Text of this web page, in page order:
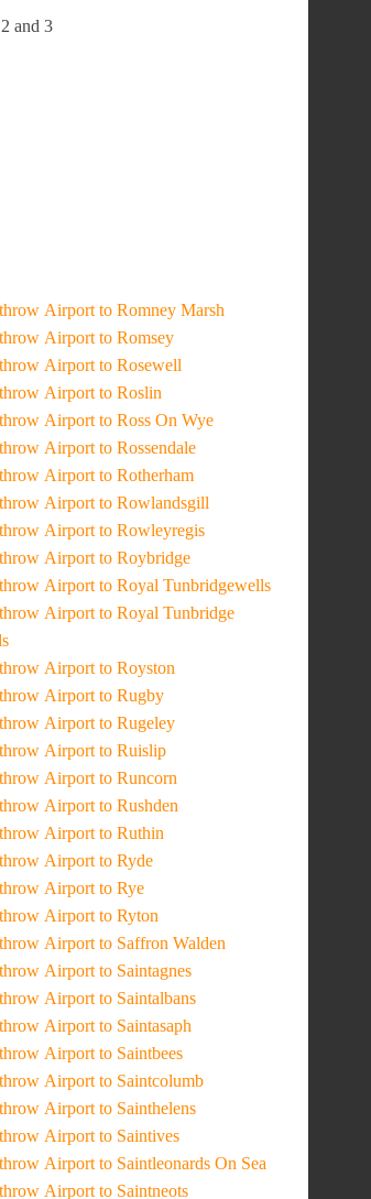
and 3
Airport to Romney Marsh
Airport to Romsey
Airport to Rosewell
Airport to Roslin
Airport to Ross On Wye
Airport to Rossendale
Airport to Rotherham
Airport to Rowlandsgill
Airport to Rowleyregis
Airport to Roybridge
Airport to Royal Tunbridgewells
Airport to Royal Tunbridge
Airport to Royston
Airport to Rugby
Airport to Rugeley
Airport to Ruislip
Airport to Runcorn
Airport to Rushden
Airport to Ruthin
Airport to Ryde
Airport to Rye
Airport to Ryton
Airport to Saffron Walden
Airport to Saintagnes
Airport to Saintalbans
Airport to Saintasaph
Airport to Saintbees
Airport to Saintcolumb
Airport to Sainthelens
Airport to Saintives
Airport to Saintleonards On Sea
Airport to Saintneots